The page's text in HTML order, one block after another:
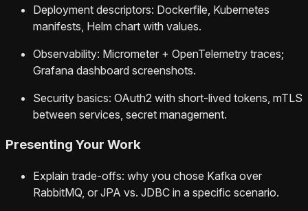
Deployment descriptors: Dockerfile, Kubernetes
manifests, Helm chart with values.
Observability: Micrometer + OpenTelemetry traces;
Grafana dashboard screenshots.
Security basics: OAuth2 with short-lived tokens, mTLS
between services, secret management.
Presenting Your Work
Explain trade-offs: why you chose Kafka over
RabbitMQ, or JPA vs. JDBC in a specific scenario.